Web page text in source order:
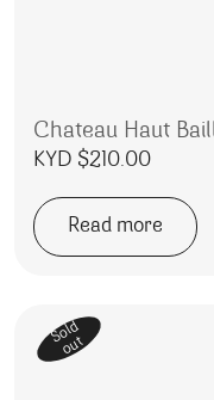
Chateau Haut
KYD $210.00
Read more
Sold
out